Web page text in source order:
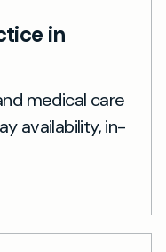
in
medical care
availability, in-